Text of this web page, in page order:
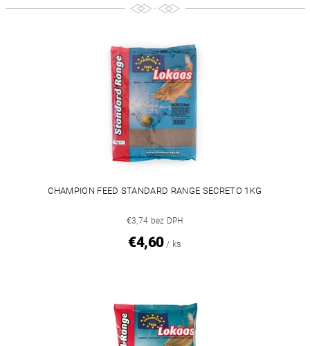
CHAMPION FEED STANDARD RANGE SECRETO 1KG
€3,74 bez DPH
€4,60 / ks